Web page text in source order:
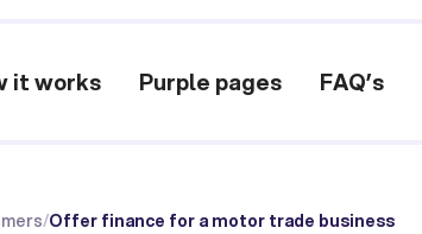
it works Purple pages FAQ’s
/Offer finance for a motor trade business